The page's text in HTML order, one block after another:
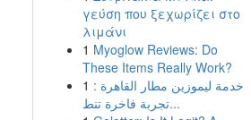
γεύση που ξεχωρίζει στο
λιμάνι
1 Myoglow Reviews: Do
These Items Really Work?
1 خدمة ليموزين مطار القاهرة :
تجربة فاخرة تنط...